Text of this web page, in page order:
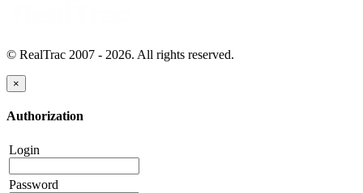
© RealTrac 2007 - 2026. All rights reserved.
×
Authorization
Login
Password